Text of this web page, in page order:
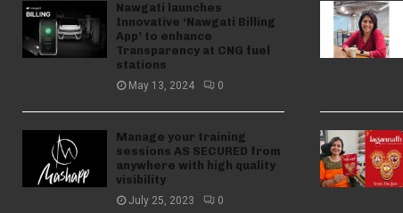
Nawgati launches
Innovative ‘Nawgati Billing
App’ to enhance
Transparency at CNG fuel
stations
May 13, 2024 0
Manage your training
sessions AS SECURED from
anywhere with high quality
visibility
July 25, 2023 0